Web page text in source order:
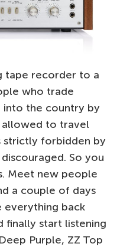
tape recorder to a
who trade
into the country by
allowed to travel
strictly forbidden by
So you
Meet new people
a couple of days
everything back
finally start listening
Purple, ZZ Top